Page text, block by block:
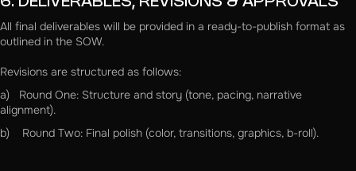
All final deliverables will be provided in a ready-to-publish format as
outlined in the SOW.
Revisions are structured as follows:
a) Round One: Structure and story (tone, pacing, narrative
alignment).
b) Round Two: Final polish (color, transitions, graphics, b-roll).